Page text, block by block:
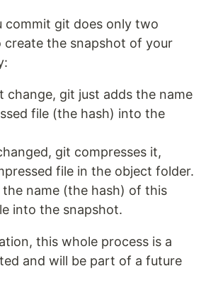
commit git does only two
the snapshot of your
change, git just adds the name
file (the hash) into the
git compresses it,
file in the object folder.
the name (the hash) of this
into the snapshot.
this whole process is a
and will be part of a future